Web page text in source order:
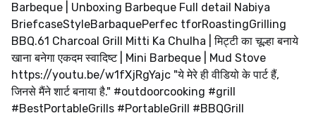
Barbeque | Unboxing Barbeque Full detail Nabiya
BriefcaseStyleBarbaquePerfec tforRoastingGrilling
BBQ.61 Charcoal Grill Mitti Ka Chulha | मिट्टी का चूल्हा बनाये
खाना बनेगा एकदम स्वादिष्ट | Mini Barbeque | Mud Stove
https://youtu.be/w1fXjRgYajc "ये मेरे ही वीडियो के पार्ट हैं,
जिनसे मैंने शार्ट बनाया है." #outdoorcooking #grill
#BestPortableGrills #PortableGrill #BBQGrill